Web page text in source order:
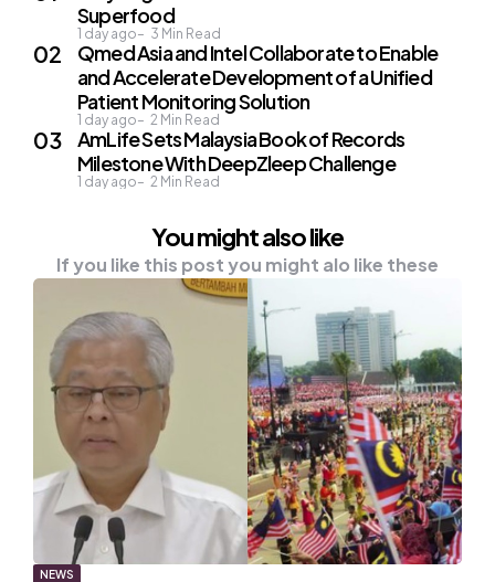
Superfood
1 day ago 3 Min Read
Qmed Asia and Intel Collaborate to Enable
and Accelerate Development of a Unified
Patient Monitoring Solution
1 day ago 2 Min Read
AmLife Sets Malaysia Book of Records
Milestone With DeepZleep Challenge
1 day ago 2 Min Read
You might also like
If you like this post you might alo like these
NEWS